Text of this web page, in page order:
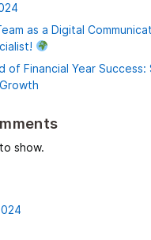
as a Digital
of Financial Year
show.